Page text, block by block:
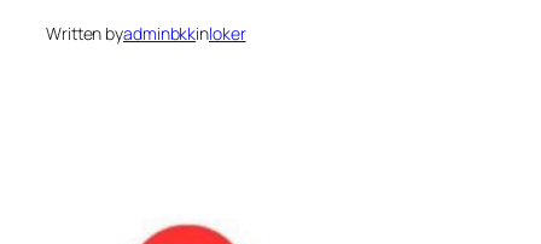
Written byadminbkkinloker